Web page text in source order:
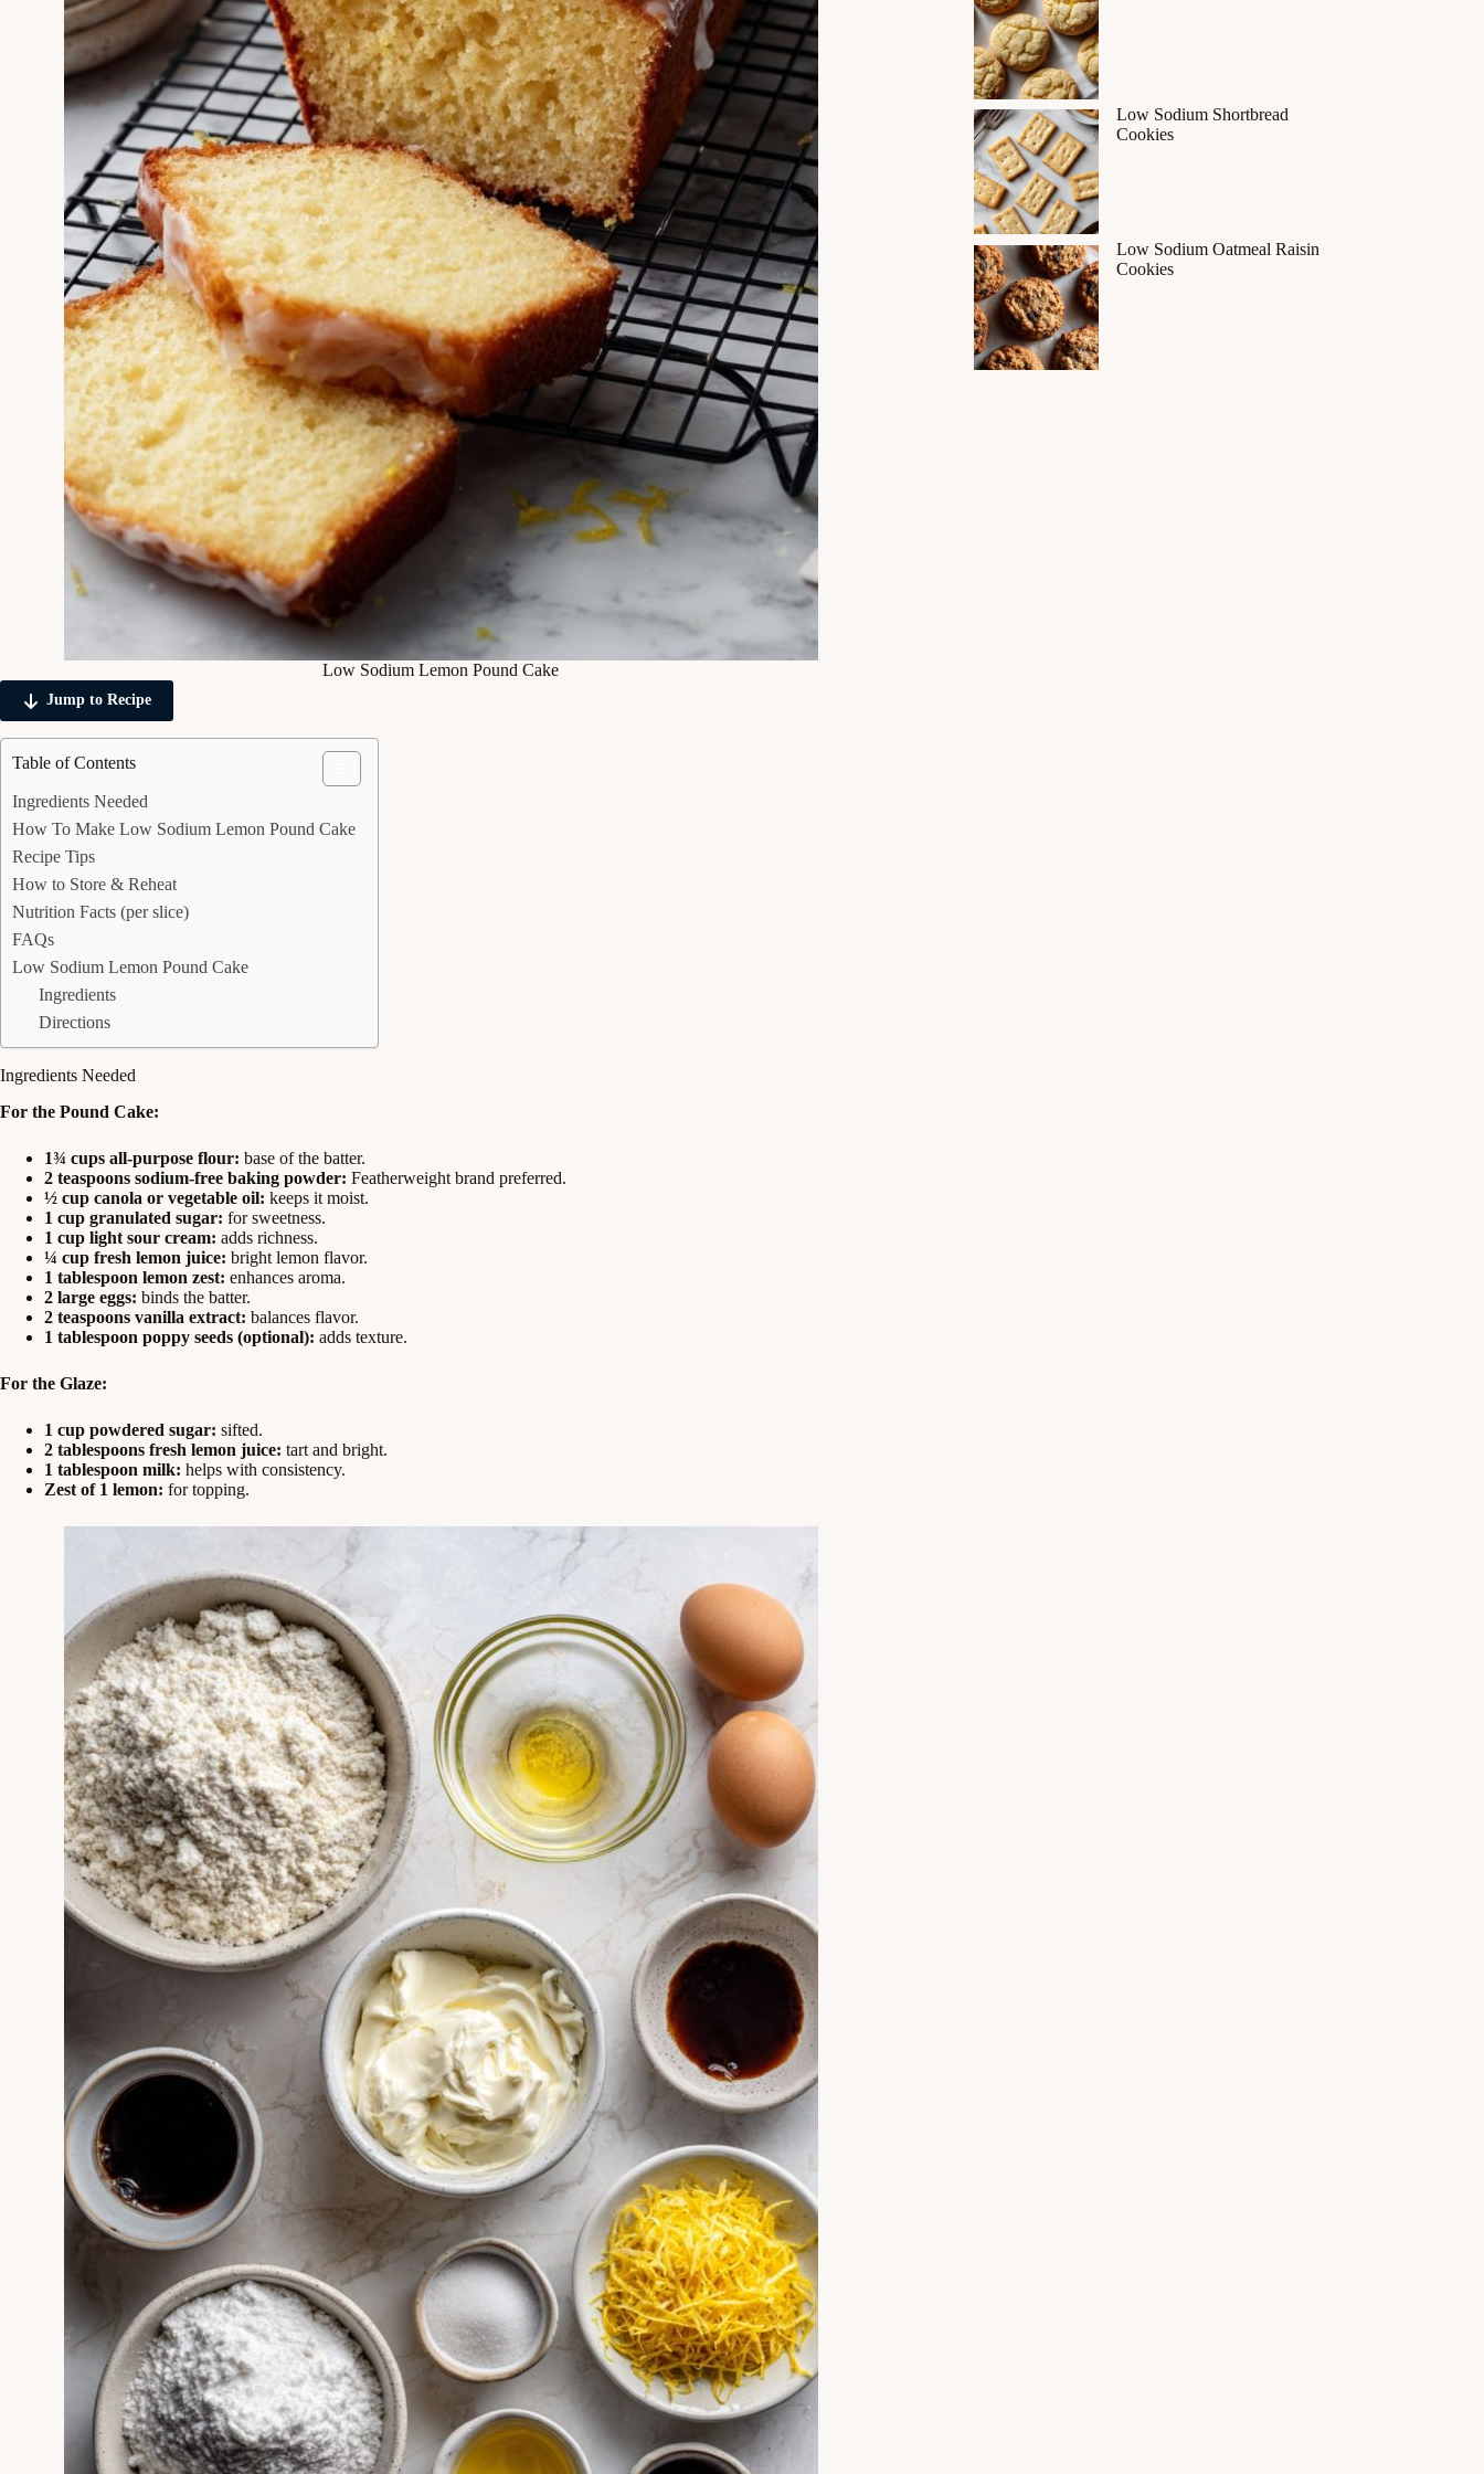
Low Sodium Lemon Pound Cake
Jump to Recipe
Table of Contents
Ingredients Needed
How To Make Low Sodium Lemon Pound Cake
Recipe Tips
How to Store & Reheat
Nutrition Facts (per slice)
FAQs
Low Sodium Lemon Pound Cake
Ingredients
Directions
Ingredients Needed
For the Pound Cake:
1¾ cups all-purpose flour: base of the batter.
2 teaspoons sodium-free baking powder: Featherweight brand preferred.
½ cup canola or vegetable oil: keeps it moist.
1 cup granulated sugar: for sweetness.
1 cup light sour cream: adds richness.
¼ cup fresh lemon juice: bright lemon flavor.
1 tablespoon lemon zest: enhances aroma.
2 large eggs: binds the batter.
2 teaspoons vanilla extract: balances flavor.
1 tablespoon poppy seeds (optional): adds texture.
For the Glaze:
1 cup powdered sugar: sifted.
2 tablespoons fresh lemon juice: tart and bright.
1 tablespoon milk: helps with consistency.
Zest of 1 lemon: for topping.
Low Sodium Shortbread
Cookies
Low Sodium Oatmeal Raisin
Cookies